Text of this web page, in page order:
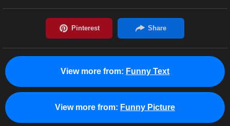
View more from: Funny Text
View more from: Funny Picture